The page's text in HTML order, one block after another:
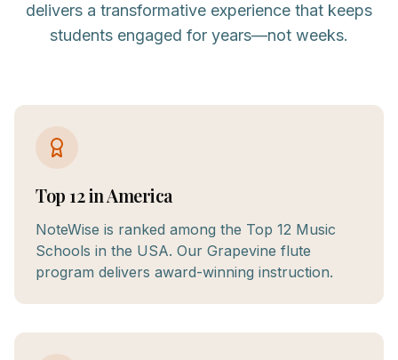
delivers a transformative experience that keeps
students engaged for years—not weeks.
Top 12 in America
NoteWise is ranked among the Top 12 Music
Schools in the USA. Our Grapevine flute
program delivers award-winning instruction.